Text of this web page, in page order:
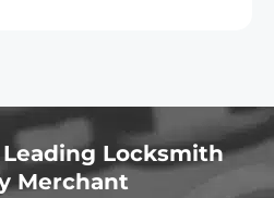
Leading Locksmith
Merchant